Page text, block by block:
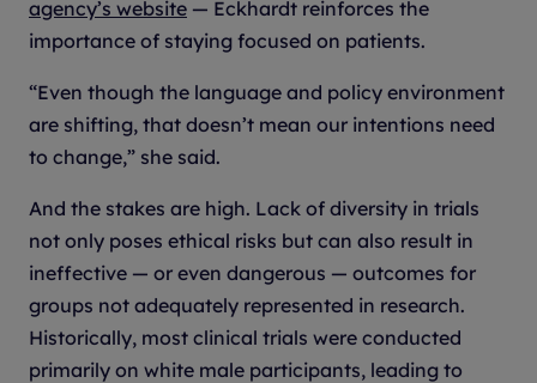
agency’s website — Eckhardt reinforces the
importance of staying focused on patients.
“Even though the language and policy environment
are shifting, that doesn’t mean our intentions need
to change,” she said.
And the stakes are high. Lack of diversity in trials
not only poses ethical risks but can also result in
ineffective — or even dangerous — outcomes for
groups not adequately represented in research.
Historically, most clinical trials were conducted
primarily on white male participants, leading to